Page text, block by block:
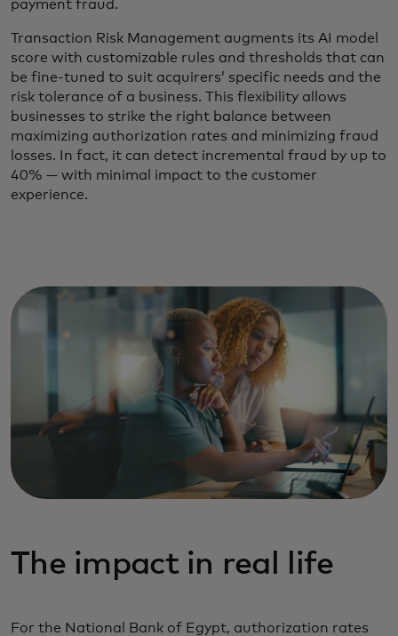
payment fraud.
Transaction Risk Management augments its AI model
score with customizable rules and thresholds that can
be fine-tuned to suit acquirers’ specific needs and the
risk tolerance of a business. This flexibility allows
businesses to strike the right balance between
maximizing authorization rates and minimizing fraud
losses. In fact, it can detect incremental fraud by up to
40% — with minimal impact to the customer
experience.
The impact in real life
For the National Bank of Egypt, authorization rates